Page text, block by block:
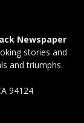
Newspaper
stories and
and triumphs.
94124